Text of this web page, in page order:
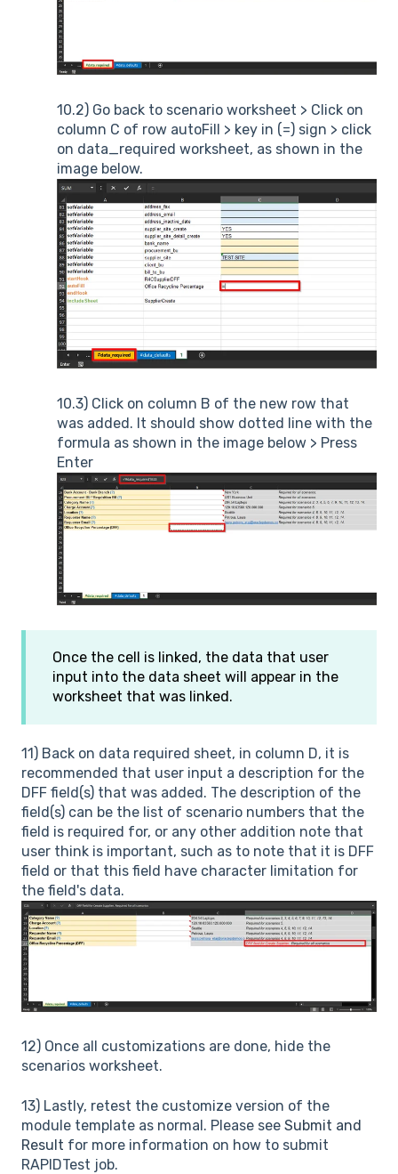
10.2) Go back to scenario worksheet > Click on
column C of row autoFill > key in (=) sign > click
on data_required worksheet, as shown in the
image below.
10.3) Click on column B of the new row that
was added. It should show dotted line with the
formula as shown in the image below > Press
Enter
Once the cell is linked, the data that user
input into the data sheet will appear in the
worksheet that was linked.
11) Back on data required sheet, in column D, it is
recommended that user input a description for the
DFF field(s) that was added. The description of the
field(s) can be the list of scenario numbers that the
field is required for, or any other addition note that
user think is important, such as to note that it is DFF
field or that this field have character limitation for
the field's data.
12) Once all customizations are done, hide the
scenarios worksheet.
13) Lastly, retest the customize version of the
module template as normal. Please see Submit and
Result for more information on how to submit
RAPIDTest job.